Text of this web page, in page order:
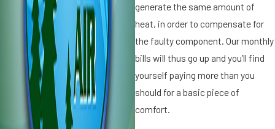
generate the same amount of
heat, in order to compensate for
the faulty component. Our monthly
bills will thus go up and you’ll find
yourself paying more than you
should for a basic piece of
comfort.
a
ll
H
e
a
i
n